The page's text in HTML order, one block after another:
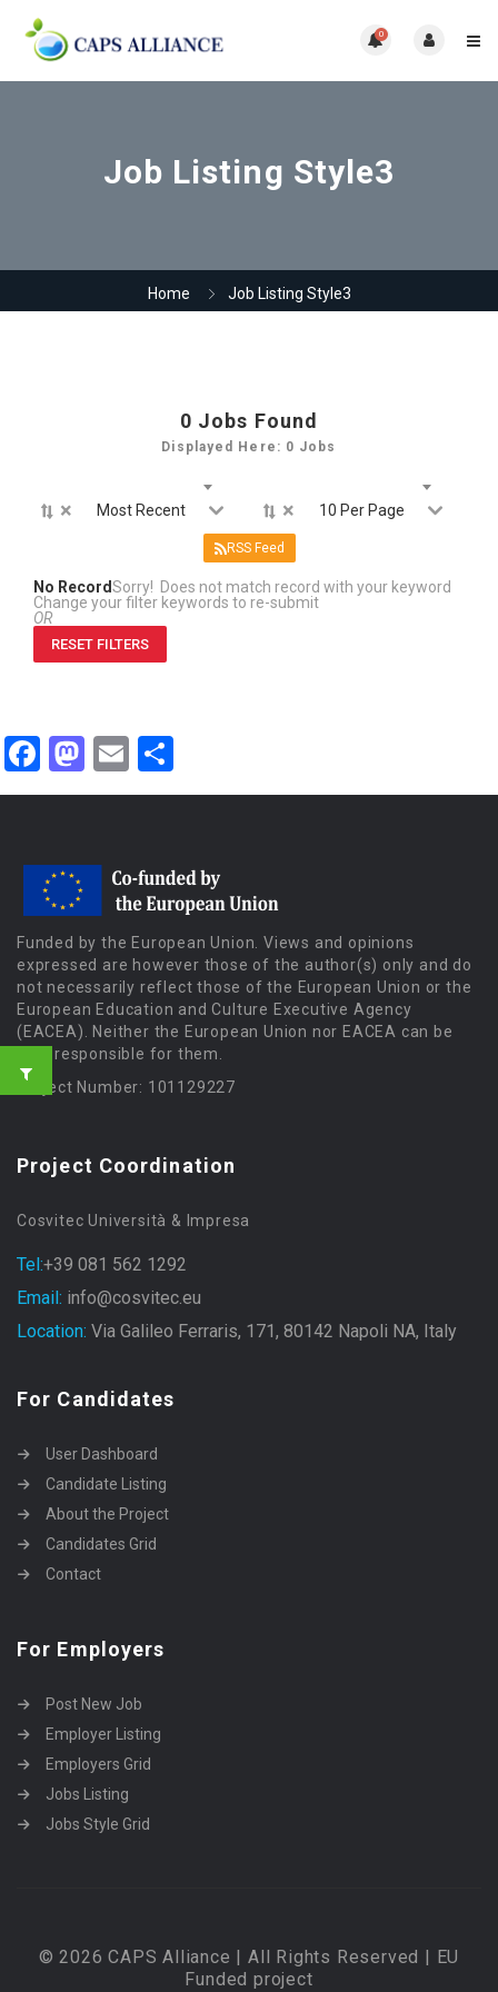
0
Job Listing Style3
Home Job Listing Style3
0 Jobs Found
Displayed Here: 0 Jobs
× Most Recent × 10 Per Page
RSS Feed
No RecordSorry! Does not match record with your keyword
Change your filter keywords to re-submit
OR
RESET FILTERS
Facebook
Mastodon
Email
Funded by the European Union. Views and opinions
expressed are however those of the author(s) only and do
not necessarily reflect those of the European Union or the
European Education and Culture Executive Agency
(EACEA). Neither the European Union nor EACEA can be
held responsible for them.
Project Number: 101129227
Project Coordination
Cosvitec Università & Impresa
Tel:+39 081 562 1292
Email: info@cosvitec.eu
Location: Via Galileo Ferraris, 171, 80142 Napoli NA, Italy
For Candidates
User Dashboard
Candidate Listing
About the Project
Candidates Grid
Contact
For Employers
Post New Job
Employer Listing
Employers Grid
Jobs Listing
Jobs Style Grid
© 2026 CAPS Alliance | All Rights Reserved | EU
Funded project